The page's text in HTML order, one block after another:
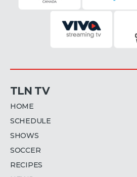
TLN TV
HOME
SCHEDULE
SHOWS
SOCCER
RECIPES